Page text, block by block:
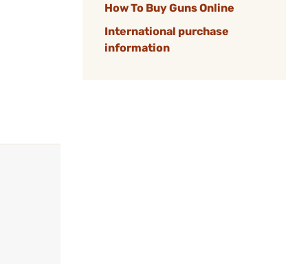
How To Buy Guns Online
International purchase
information